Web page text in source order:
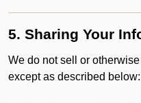
5. Sharing Your
We do not sell or
except as described below: